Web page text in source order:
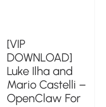
[VIP
DOWNLOAD]
Luke Ilha and
Mario Castelli –
OpenClaw For